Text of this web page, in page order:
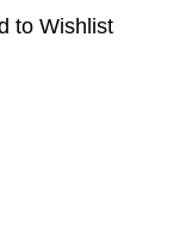
to Wishlist